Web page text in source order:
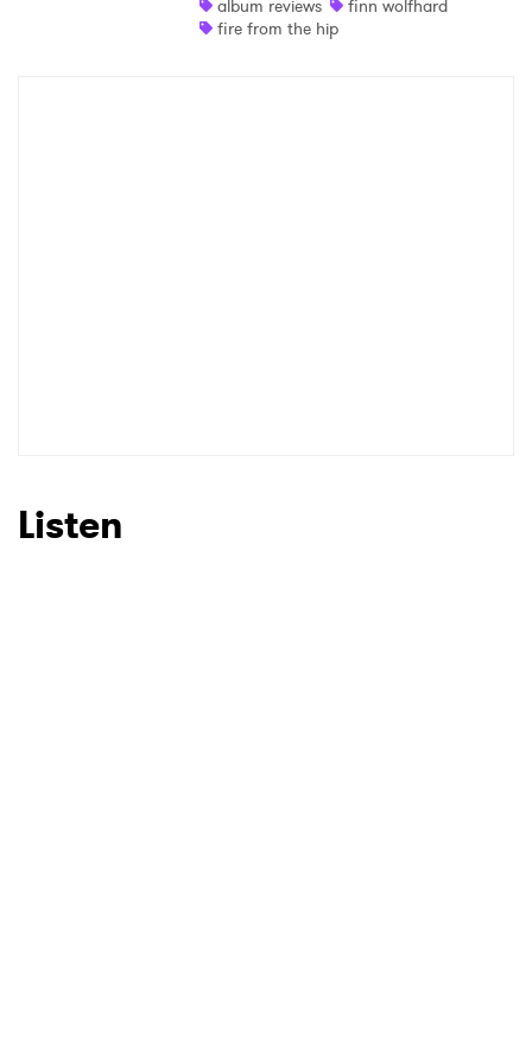
album reviews
finn wolfhard
fire from the hip
Listen